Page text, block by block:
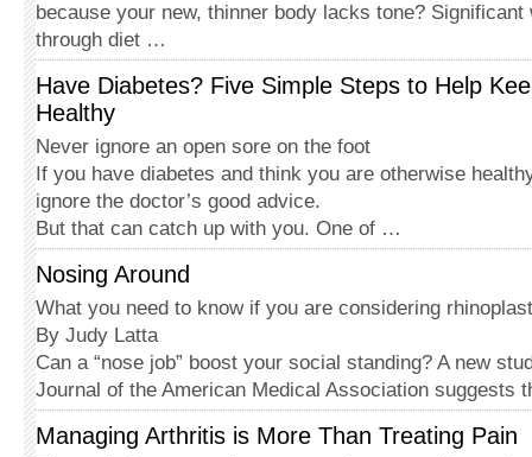
because your new, thinner body lacks tone?
through diet …
Have Diabetes? Five Simple Steps to Help
Healthy
Never ignore an open sore on the foot
If you have diabetes and think you are otherwise
ignore the doctor’s good advice.
But that can catch up with you. One of …
Nosing Around
What you need to know if you are considering
By Judy Latta
Can a “nose job” boost your social standing? A new
Journal of the American Med­ical Association suggests
Managing Arthritis is More Than Treating Pain